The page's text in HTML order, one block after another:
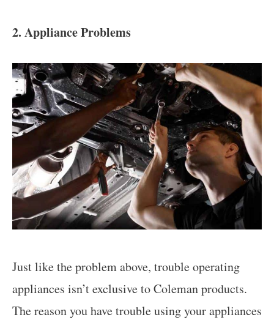
2. Appliance Problems
Just like the problem above, trouble operating
appliances isn’t exclusive to Coleman products.
The reason you have trouble using your appliances